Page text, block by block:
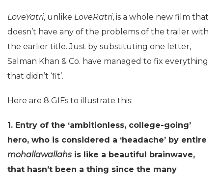
LoveYatri, unlike LoveRatri, is a whole new film that
doesn’t have any of the problems of the trailer with
the earlier title. Just by substituting one letter,
Salman Khan & Co. have managed to fix everything
that didn’t ‘fit’.
Here are 8 GIFs to illustrate this:
1. Entry of the ‘ambitionless, college-going’
hero, who is considered a ‘headache’ by entire
mohallawallahs is like a beautiful brainwave,
that hasn’t been a thing since the many